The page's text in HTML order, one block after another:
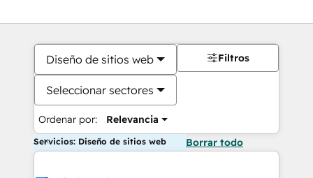
Diseño de sitios web
Seleccionar sectores
Ordenar por: Relevancia
Filtros
Servicios: Diseño de sitios web Borrar todo